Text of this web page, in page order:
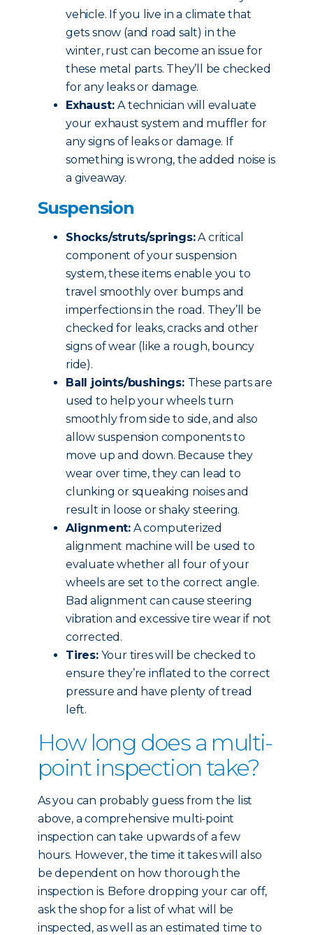
vehicle. If you live in a climate that
gets snow (and road salt) in the
winter, rust can become an issue for
these metal parts. They’ll be checked
for any leaks or damage.
Exhaust:A technician will evaluate
your exhaust system and muffler for
any signs of leaks or damage. If
something is wrong, the added noise is
a giveaway.
Suspension
Shocks/struts/springs:A critical
component of your suspension
system, these items enable you to
travel smoothly over bumps and
imperfections in the road. They’ll be
checked for leaks, cracks and other
signs of wear (like a rough, bouncy
ride).
Ball joints/bushings: These parts are
used to help your wheels turn
smoothly from side to side, and also
allow suspension components to
move up and down. Because they
wear over time, they can lead to
clunking or squeaking noises and
result in loose or shaky steering.
Alignment: A computerized
alignment machine will be used to
evaluate whether all four of your
wheels are set to the correct angle.
Bad alignment can cause steering
vibration and excessive tire wear if not
corrected.
Tires:Your tires will be checked to
ensure they’re inflated to the correct
pressure and have plenty of tread
left.
How long does a multi-
point inspection take?
As you can probably guess from the list
above, a comprehensive multi-point
inspection can take upwards of a few
hours. However, the time it takes will also
be dependent on how thorough the
inspection is. Before dropping your car off,
ask the shop for a list of what will be
inspected, as well as an estimated time to